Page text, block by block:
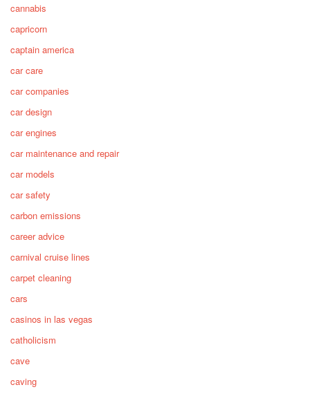
cannabis
capricorn
captain america
car care
car companies
car design
car engines
car maintenance and repair
car models
car safety
carbon emissions
career advice
carnival cruise lines
carpet cleaning
cars
casinos in las vegas
catholicism
cave
caving